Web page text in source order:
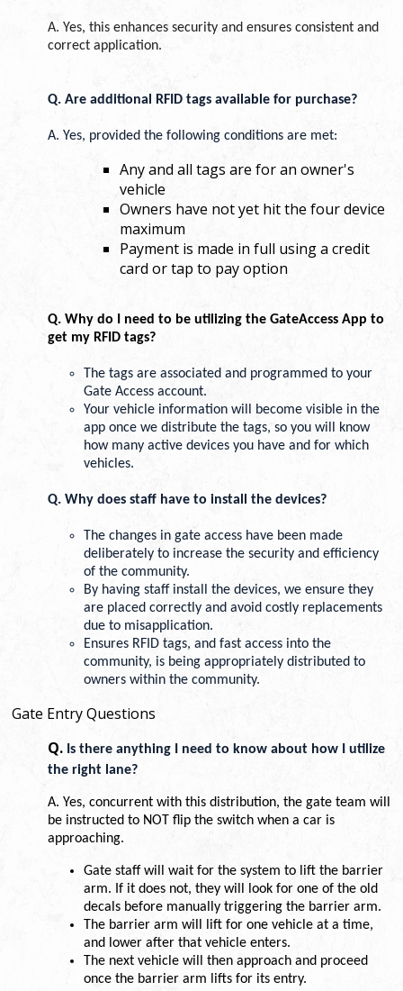
A. Yes, this enhances security and ensures consistent and
correct application.
Q. Are additional RFID tags available for purchase?
A. Yes, provided the following conditions are met:
Any and all tags are for an owner's
vehicle
Owners have not yet hit the four device
maximum
Payment is made in full using a credit
card or tap to pay option
Q. Why do I need to be utilizing the GateAccess App to
get my RFID tags?
The tags are associated and programmed to your
Gate Access account.
Your vehicle information will become visible in the
app once we distribute the tags, so you will know
how many active devices you have and for which
vehicles.
Q. Why does staff have to install the devices?
The changes in gate access have been made
deliberately to increase the security and efficiency
of the community.
By having staff install the devices, we ensure they
are placed correctly and avoid costly replacements
due to misapplication.
Ensures RFID tags, and fast access into the
community, is being appropriately distributed to
owners within the community.
Gate Entry Questions
Q. Is there anything I need to know about how I utilize
the right lane?
A. Yes, concurrent with this distribution, the gate team will
be instructed to NOT flip the switch when a car is
approaching.
Gate staff will wait for the system to lift the barrier
arm. If it does not, they will look for one of the old
decals before manually triggering the barrier arm.
The barrier arm will lift for one vehicle at a time,
and lower after that vehicle enters.
The next vehicle will then approach and proceed
once the barrier arm lifts for its entry.